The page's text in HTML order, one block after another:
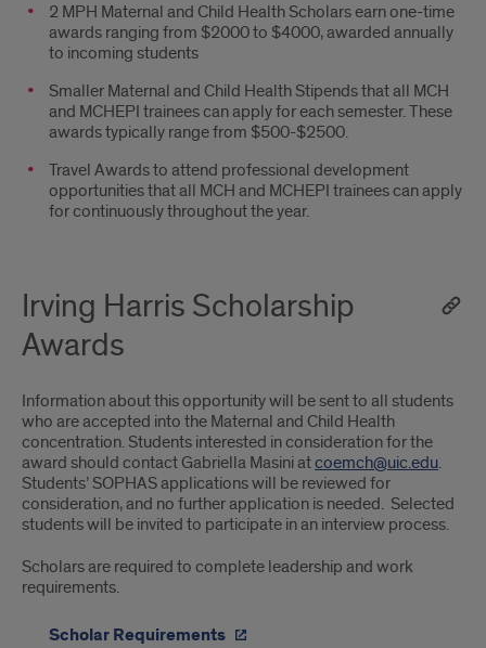
2 MPH Maternal and Child Health Scholars earn one-time
awards ranging from $2000 to $4000, awarded annually
to incoming students
Smaller Maternal and Child Health Stipends that all MCH
and MCHEPI trainees can apply for each semester. These
awards typically range from $500-$2500.
Travel Awards to attend professional development
opportunities that all MCH and MCHEPI trainees can apply
for continuously throughout the year.
Irving Harris Scholarship
Awards
Information about this opportunity will be sent to all students
who are accepted into the Maternal and Child Health
concentration. Students interested in consideration for the
award should contact Gabriella Masini atcoemch@uic.edu.
Students’ SOPHAS applications will be reviewed for
consideration, and no further application is needed. Selected
students will be invited to participate in an interview process.
Scholars are required to complete leadership and work
requirements.
Scholar Requirements